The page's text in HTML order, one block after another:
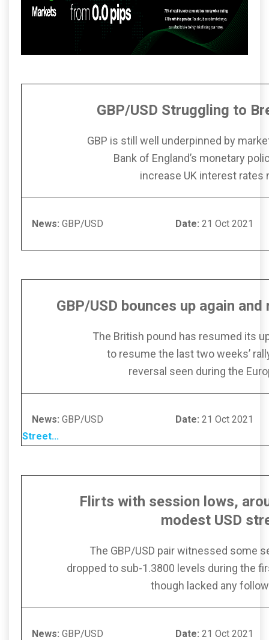
GBP/USD Struggling to
GBP is still well underpinned by
Bank of England’s monetary
increase UK interest rates
News: GBP/USD Date: 21
GBP/USD bounces up again and
The British pound has resumed its
to resume the last two weeks’
reversal seen during the
News: GBP/USD Date: 21
Street...
Flirts with session lows,
modest USD
The GBP/USD pair witnessed some
dropped to sub-1.3800 levels during the
though lacked any
News: GBP/USD Date: 21